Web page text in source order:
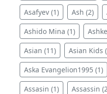
Asafyev (1) Ash (2)
Ashido Mina (1)
Asian (11) Asian Kids
Aska Evangelion1995 (1)
Assasin (1) Assassin